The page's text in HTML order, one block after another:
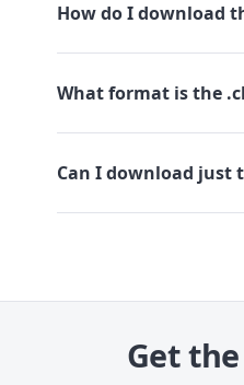
How do I download
What format is the
Can I download just
Get